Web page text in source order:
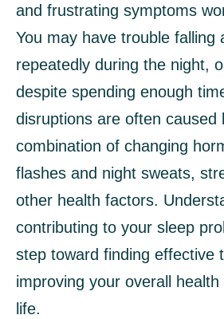
and frustrating symptoms
You may have trouble falling
repeatedly during the night,
despite spending enough
disruptions are often caused
combination of changing
flashes and night sweats,
other health factors.
contributing to your sleep
step toward finding effective
improving your overall
life.